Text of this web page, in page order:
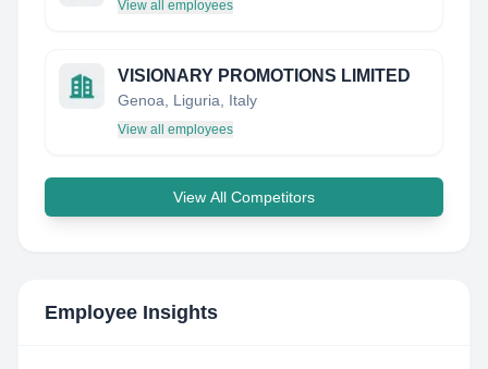
View all employees
VISIONARY PROMOTIONS LIMITED
Genoa, Liguria, Italy
View all employees
View All Competitors
Employee Insights